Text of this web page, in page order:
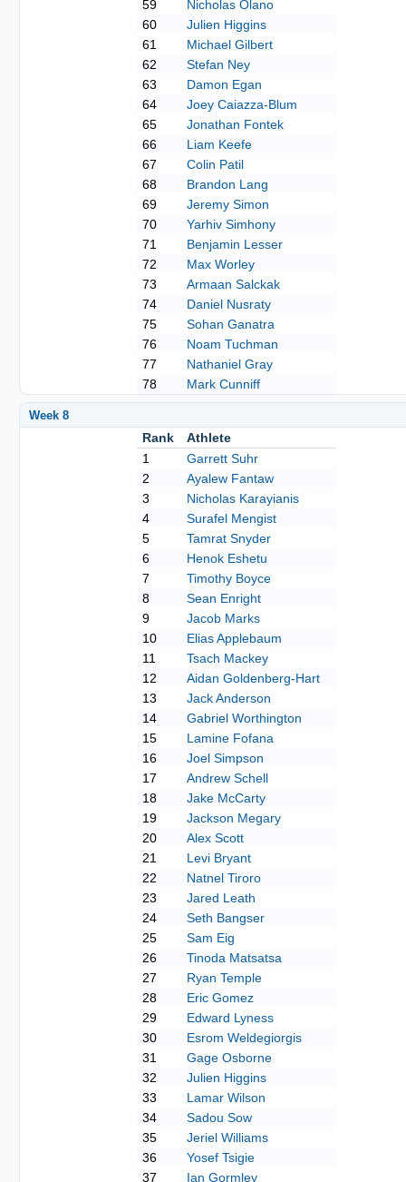
59
Nicholas Olano
60
Julien Higgins
61
Michael Gilbert
62
Stefan Ney
63
Damon Egan
64
Joey Caiazza-Blum
65
Jonathan Fontek
66
Liam Keefe
67
Colin Patil
68
Brandon Lang
69
Jeremy Simon
70
Yarhiv Simhony
71
Benjamin Lesser
72
Max Worley
73
Armaan Salckak
74
Daniel Nusraty
75
Sohan Ganatra
76
Noam Tuchman
77
Nathaniel Gray
78
Mark Cunniff
Week 8
Rank
Athlete
1
Garrett Suhr
2
Ayalew Fantaw
3
Nicholas Karayianis
4
Surafel Mengist
5
Tamrat Snyder
6
Henok Eshetu
7
Timothy Boyce
8
Sean Enright
9
Jacob Marks
10
Elias Applebaum
11
Tsach Mackey
12
Aidan Goldenberg-Hart
13
Jack Anderson
14
Gabriel Worthington
15
Lamine Fofana
16
Joel Simpson
17
Andrew Schell
18
Jake McCarty
19
Jackson Megary
20
Alex Scott
21
Levi Bryant
22
Natnel Tiroro
23
Jared Leath
24
Seth Bangser
25
Sam Eig
26
Tinoda Matsatsa
27
Ryan Temple
28
Eric Gomez
29
Edward Lyness
30
Esrom Weldegiorgis
31
Gage Osborne
32
Julien Higgins
33
Lamar Wilson
34
Sadou Sow
35
Jeriel Williams
36
Yosef Tsigie
37
Ian Gormley